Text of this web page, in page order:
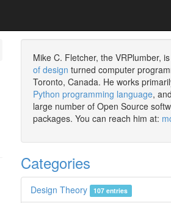
Mike C. Fletcher, the VRPlumber,
of design turned computer
Toronto, Canada. He works
Python programming language,
large number of Open Source
packages. You can reach him at:
Categories
Design Theory 107 entries